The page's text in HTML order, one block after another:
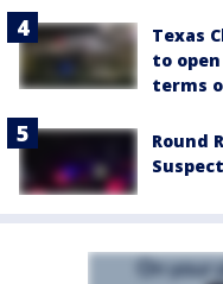
Texas
to
terms
Round